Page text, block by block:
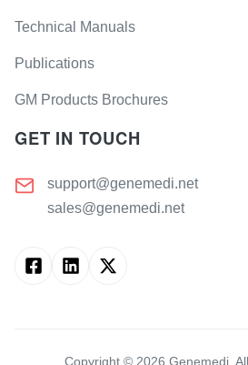
Technical Manuals
Publications
GM Products Brochures
GET IN TOUCH
support@genemedi.net
sales@genemedi.net
Copyright © 2026 Genemedi.